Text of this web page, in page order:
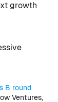
growth
B round
Ventures,